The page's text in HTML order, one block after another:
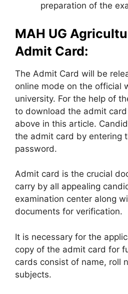
preparation of the
MAH UG
Admit Card:
The Admit Card will be
online mode on the official
university. For the help of
to download the admit
above in this article.
the admit card by entering
password.
Admit card is the crucial
carry by all appealing
examination center along
documents for verification.
It is necessary for the
copy of the admit card for
cards consist of name, roll
subjects.